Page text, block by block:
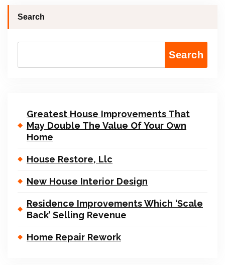
Search
Search
Greatest House Improvements That
May Double The Value Of Your Own
Home
House Restore, Llc
New House Interior Design
Residence Improvements Which ‘Scale
Back’ Selling Revenue
Home Repair Rework